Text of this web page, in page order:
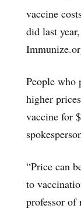
vaccine
did last
People who
higher
vaccine for
“Price can
to
professor